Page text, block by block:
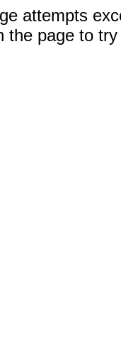
attempts
the page to try